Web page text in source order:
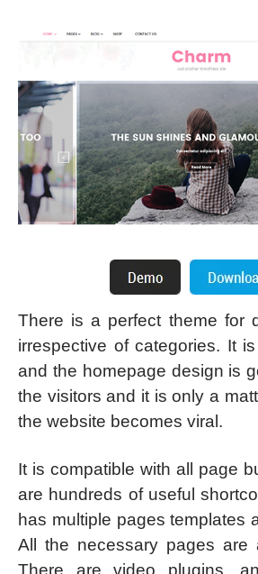
There is a perfect theme for
irrespective of categories. It
and the homepage design is
the visitors and it is only a
the website becomes viral.
It is compatible with all page
are hundreds of useful
has multiple pages templates
All the necessary pages are
There are video plugins,